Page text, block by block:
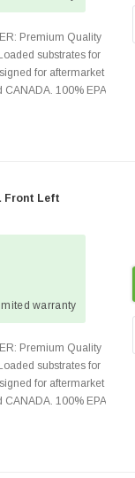
Premium Quality
substrates for
for aftermarket
100% EPA
Front Left
warranty
Premium Quality
substrates for
for aftermarket
100% EPA